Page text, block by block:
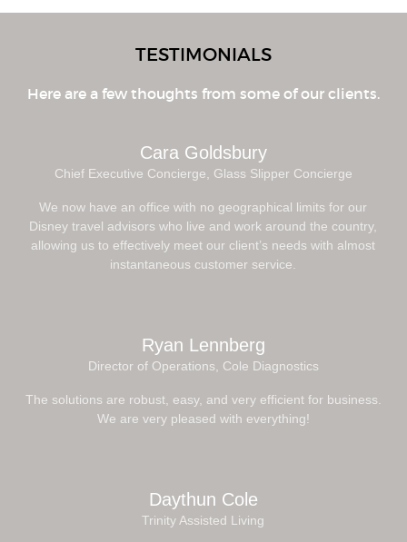
TESTIMONIALS
Here are a few thoughts from some of our clients.
Cara Goldsbury
Chief Executive Concierge, Glass Slipper Concierge
We now have an office with no geographical limits for our
Disney travel advisors who live and work around the country,
allowing us to effectively meet our client’s needs with almost
instantaneous customer service.
Ryan Lennberg
Director of Operations, Cole Diagnostics
The solutions are robust, easy, and very efficient for business.
We are very pleased with everything!
Daythun Cole
Trinity Assisted Living